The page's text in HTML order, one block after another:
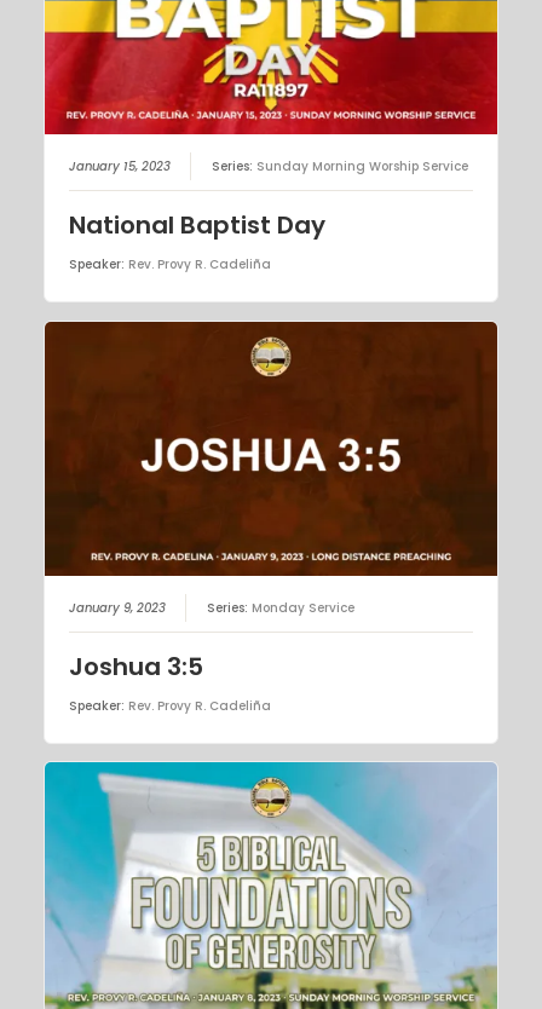
January 15, 2023 Series: Sunday Morning Worship Service
National Baptist Day
Speaker: Rev. Provy R. Cadeliña
January 9, 2023 Series: Monday Service
Joshua 3:5
Speaker: Rev. Provy R. Cadeliña